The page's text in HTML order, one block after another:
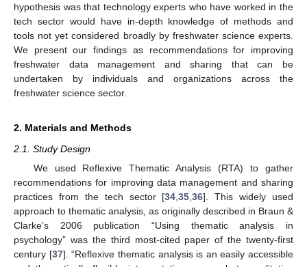
hypothesis was that technology experts who have worked in the
tech sector would have in-depth knowledge of methods and
tools not yet considered broadly by freshwater science experts.
We present our findings as recommendations for improving
freshwater data management and sharing that can be
undertaken by individuals and organizations across the
freshwater science sector.
2. Materials and Methods
2.1. Study Design
We used Reflexive Thematic Analysis (RTA) to gather
recommendations for improving data management and sharing
practices from the tech sector [34 ,35 ,36]. This widely used
approach to thematic analysis, as originally described in Braun &
Clarke’s 2006 publication “Using thematic analysis in
psychology” was the third most-cited paper of the twenty-first
century [37]. “Reflexive thematic analysis is an easily accessible